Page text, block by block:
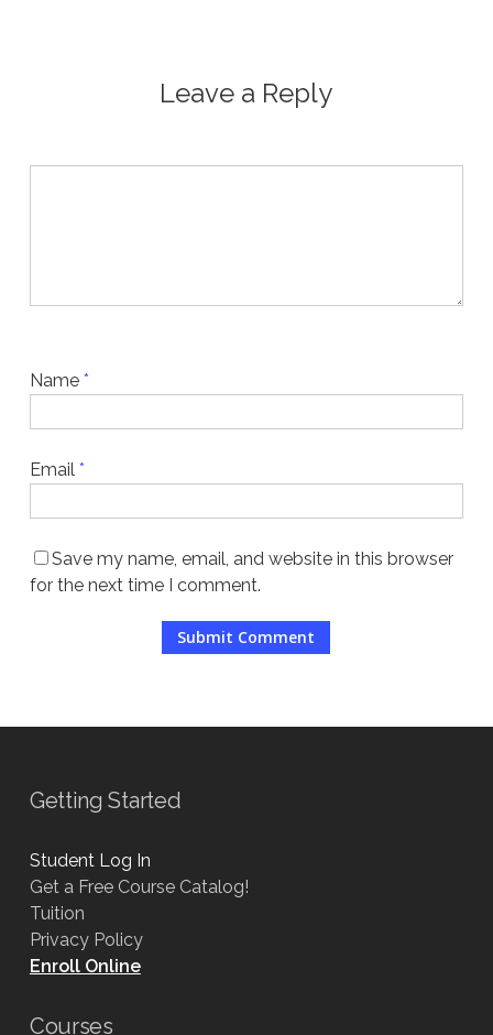
Leave a Reply
Name *
Email *
Save my name, email, and website in this browser
for the next time I comment.
Getting Started
Student Log In
Get a Free Course Catalog!
Tuition
Privacy Policy
Enroll Online
Courses